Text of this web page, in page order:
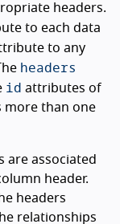
headers.
to each data
to any
headers
id attributes of
more than one
are associated
header.
headers
relationships